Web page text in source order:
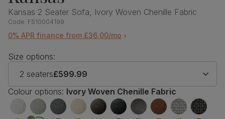
Kansas 2 Seater Sofa, Ivory Woven Chenille Fabric
Code: FS10004199
0% APR finance from £36.00/mo
Size options:
2 seaters£599.99
Colour options: Ivory Woven Chenille Fabric